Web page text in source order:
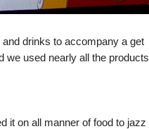
drinks to accompany a get
we used nearly all the products
it on all manner of food to jazz